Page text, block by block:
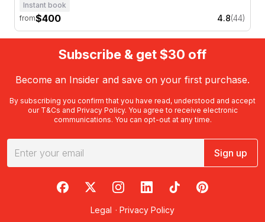
Instant book
from$400 4.8(44)
Subscribe & get $30 off
Become an Insider and save on your first purchase.
By subscribing you confirm that you have read, understood and accept
our T&Cs and Privacy Policy. You agree to receive electronic
communications. You can opt-out at any time.
Sign up
RedBalloon on Facebook
RedBalloon on X
RedBalloon on Instagram
RedBalloon on LinkedIn
RedBalloon on TikTok
RedBalloon on
Legal · Privacy Policy